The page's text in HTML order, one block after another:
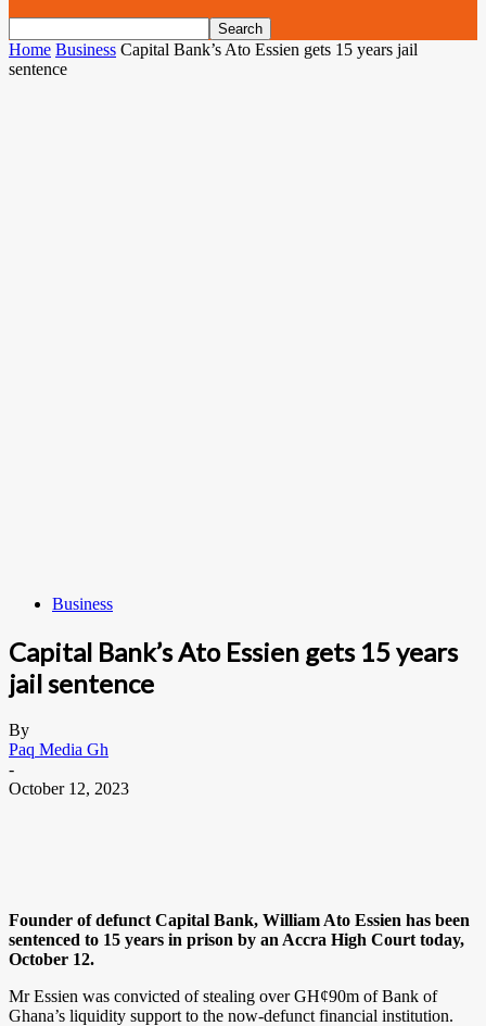
Home Business Capital Bank’s Ato Essien gets 15 years jail
sentence
Business
Capital Bank’s Ato Essien gets 15 years
jail sentence
By
Paq Media Gh
-
October 12, 2023
Founder of defunct Capital Bank, William Ato Essien has been
sentenced to 15 years in prison by an Accra High Court today,
October 12.
Mr Essien was convicted of stealing over GH¢90m of Bank of
Ghana’s liquidity support to the now-defunct financial institution.